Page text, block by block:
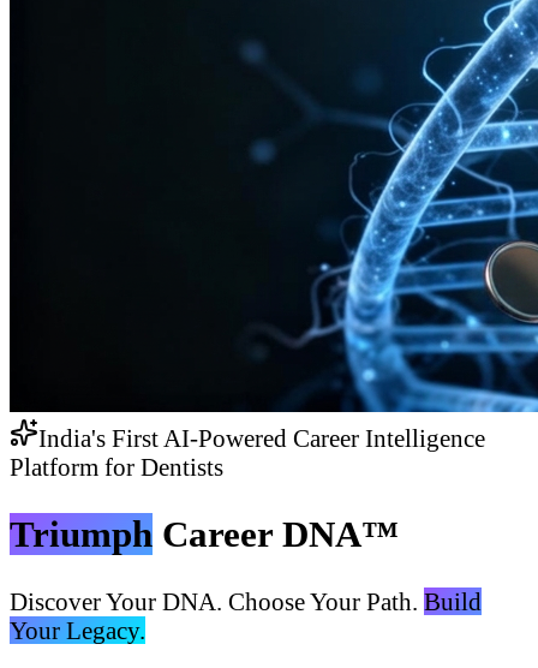
India's First AI-Powered Career Intelligence
Platform for Dentists
Triumph Career DNA™
Discover Your DNA. Choose Your Path. Build
Your Legacy.